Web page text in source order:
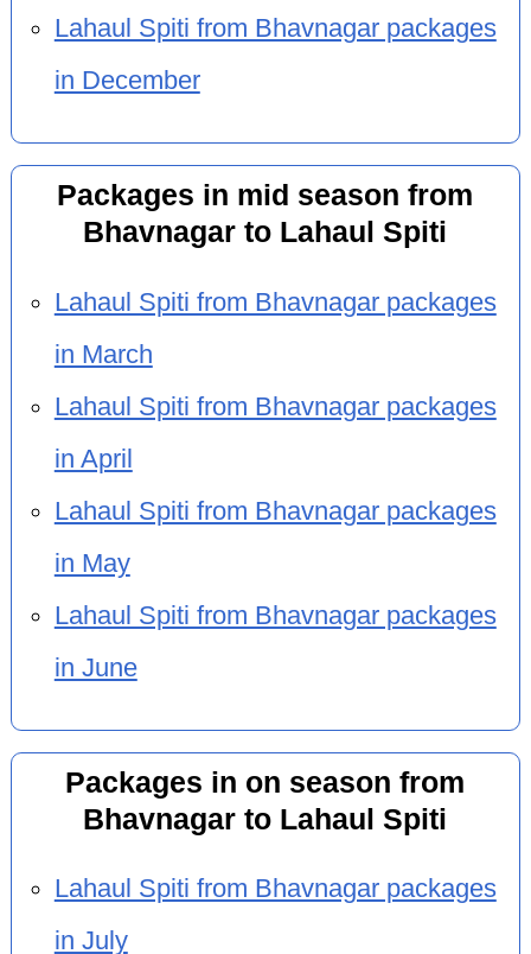
Lahaul Spiti from Bhavnagar packages
in December
Packages in mid season from
Bhavnagar to Lahaul Spiti
Lahaul Spiti from Bhavnagar packages
in March
Lahaul Spiti from Bhavnagar packages
in April
Lahaul Spiti from Bhavnagar packages
in May
Lahaul Spiti from Bhavnagar packages
in June
Packages in on season from
Bhavnagar to Lahaul Spiti
Lahaul Spiti from Bhavnagar packages
in July